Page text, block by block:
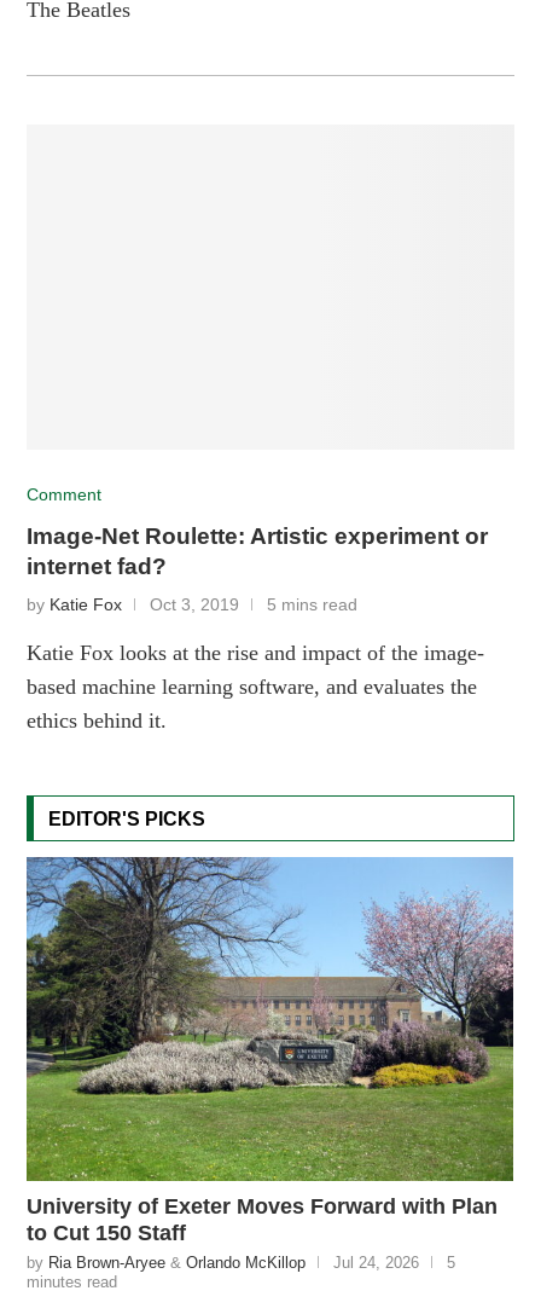
The Beatles
Comment
Image-Net Roulette: Artistic experiment or
internet fad?
by Katie Fox Oct 3, 2019 5 mins read
Katie Fox looks at the rise and impact of the image-
based machine learning software, and evaluates the
ethics behind it.
EDITOR'S PICKS
University of Exeter Moves Forward with Plan
to Cut 150 Staff
by Ria Brown-Aryee &Orlando McKillop Jul 24, 2026
5
minutes read